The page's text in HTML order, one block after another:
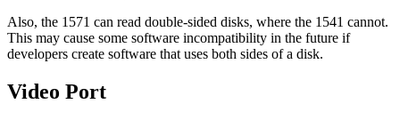
Also, the 1571 can read double-sided disks, where the 1541 cannot.
This may cause some software incompatibility in the future if
developers create software that uses both sides of a disk.
Video Port